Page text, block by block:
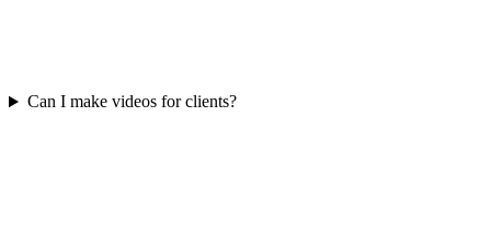
Can I make videos for clients?